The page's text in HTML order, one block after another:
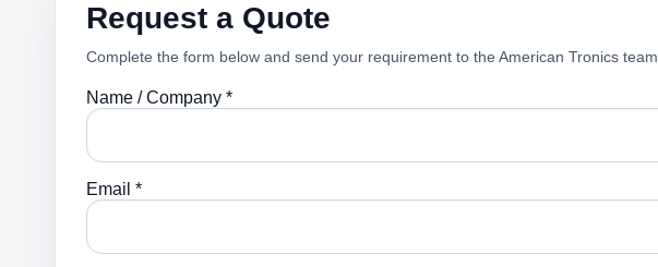
Request a Quote
Complete the form below and send your requirement to the American Tronics team.
Name / Company *
Email *